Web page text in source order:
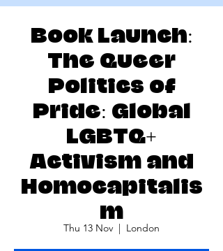
Book Launch:
The Queer
Politics of
Pride: Global
LGBTQ+
Activism and
Homocapitalis
m
Thu 13 Nov
  |
London